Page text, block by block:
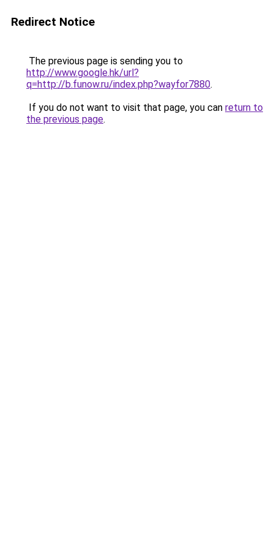
Redirect Notice
The previous page is sending you to
http://www.google.hk/url?
q=http://b.funow.ru/index.php?wayfor7880.
If you do not want to visit that page, you can return to
the previous page.